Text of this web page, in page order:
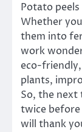
Potato
Whether
them into
work
eco-
plants,
So, the next
twice
will thank